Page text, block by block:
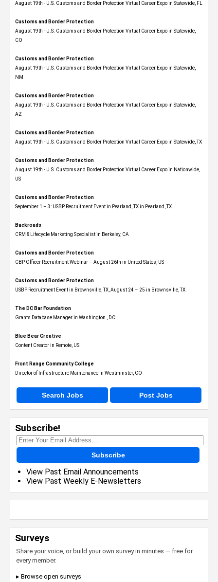
August 19th - U.S. Customs and Border Protection Virtual Career Expo in Statewide, FL
Customs and Border Protection
August 19th - U.S. Customs and Border Protection Virtual Career Expo​ in Statewide,
CO
Customs and Border Protection
August 19th - U.S. Customs and Border Protection Virtual Career Expo​ in Statewide,
NM
Customs and Border Protection
August 19th - U.S. Customs and Border Protection Virtual Career Expo​ in Statewide,
AZ
Customs and Border Protection
August 19th - U.S. Customs and Border Protection Virtual Career Expo​ in Statewide, TX
Customs and Border Protection
August 19th - U.S. Customs and Border Protection Virtual Career Expo​ in Nationwide,
US
Customs and Border Protection
September 1 – 3: USBP Recruitment Event in Pearland, TX in Pearland, TX
Backroads
CRM & Lifecycle Marketing Specialist in Berkeley, CA
Customs and Border Protection
CBP Officer Recruitment Webinar – August 26th in United States, US
Customs and Border Protection
USBP Recruitment Event in Brownsville, TX, August 24 – 25 in Brownsville, TX
The DC Bar Foundation
Grants Database Manager in Washington , DC
Blue Bear Creative
Content Creator in Remote, US
Front Range Community College
Director of Infrastructure Maintenance in Westminster, CO
Search Jobs Post Jobs
Subscribe!
Subscribe
View Past Email Announcements
View Past Weekly E-Newsletters
Surveys
Share your voice, or build your own survey in minutes — free for
every member.
▸ Browse open surveys